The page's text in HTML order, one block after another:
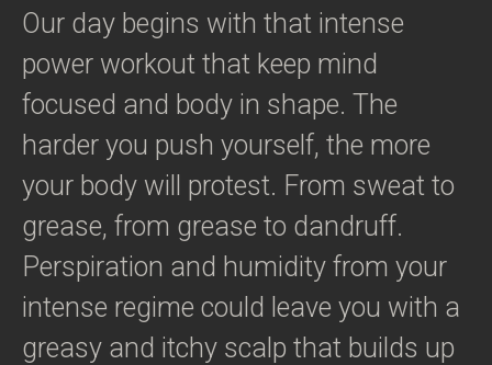
Our day begins with that intense
power workout that keep mind
focused and body in shape. The
harder you push yourself, the more
your body will protest. From sweat to
grease, from grease to dandruff.
Perspiration and humidity from your
intense regime could leave you with a
greasy and itchy scalp that builds up